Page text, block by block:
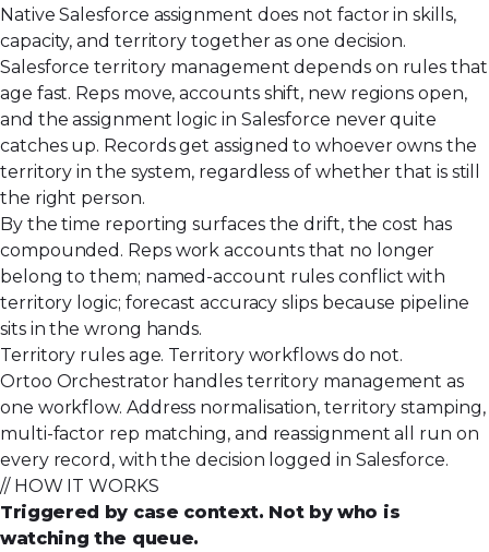
Native Salesforce assignment does not factor in skills,
capacity, and territory together as one decision.
Salesforce territory management depends on rules that
age fast. Reps move, accounts shift, new regions open,
and the assignment logic in Salesforce never quite
catches up. Records get assigned to whoever owns the
territory in the system, regardless of whether that is still
the right person.
By the time reporting surfaces the drift, the cost has
compounded. Reps work accounts that no longer
belong to them; named-account rules conflict with
territory logic; forecast accuracy slips because pipeline
sits in the wrong hands.
Territory rules age. Territory workflows do not.
Ortoo Orchestrator handles territory management as
one workflow. Address normalisation, territory stamping,
multi-factor rep matching, and reassignment all run on
every record, with the decision logged in Salesforce.
// HOW IT WORKS
Triggered by case context. Not by who is
watching the queue.